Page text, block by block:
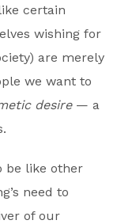
certain
wishing for
are merely
we want to
desire— a
be like other
need to
of our